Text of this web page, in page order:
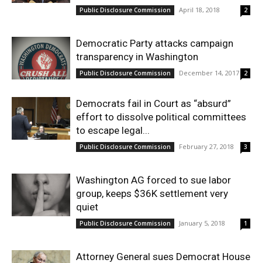
Public Disclosure Commission April 18, 2018 2
Democratic Party attacks campaign
transparency in Washington
Public Disclosure Commission December 14, 2017 2
Democrats fail in Court as “absurd”
effort to dissolve political committees
to escape legal...
Public Disclosure Commission February 27, 2018 3
Washington AG forced to sue labor
group, keeps $36K settlement very
quiet
Public Disclosure Commission January 5, 2018 1
Attorney General sues Democrat House